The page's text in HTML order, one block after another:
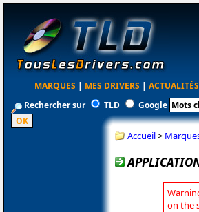
MARQUES | MES DRIVERS | ACTUALITÉS
Rechercher sur
TLD Google
Accueil>
on the